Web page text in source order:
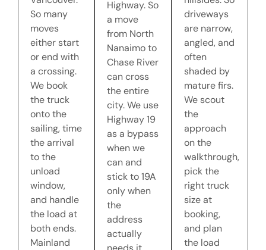
So many
moves
either start
or end with
a crossing.
We book
the truck
onto the
sailing, time
the arrival
to the
unload
window,
and handle
the load at
both ends.
Mainland
Highway. So
a move
from North
Nanaimo to
Chase River
can cross
the entire
city. We use
Highway 19
as a bypass
when we
can and
stick to 19A
only when
the
address
actually
driveways
are narrow,
angled, and
often
shaded by
mature firs.
We scout
the
approach
on the
walkthrough,
pick the
right truck
size at
booking,
and plan
the load